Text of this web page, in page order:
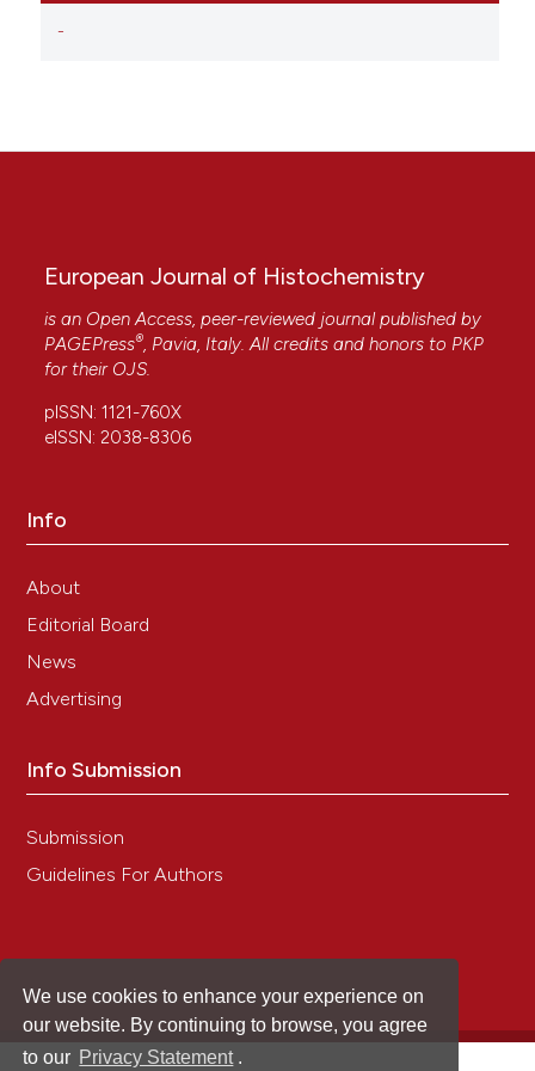
We use cookies to enhance your experience on
our website. By continuing to browse, you agree
to our Privacy Statement .
-
European Journal of Histochemistry
is an Open Access, peer-reviewed journal published by
PAGEPress®, Pavia, Italy. All credits and honors to PKP
for their OJS.
pISSN: 1121-760X
eISSN: 2038-8306
Info
About
Editorial Board
News
Advertising
Info Submission
Submission
Guidelines For Authors